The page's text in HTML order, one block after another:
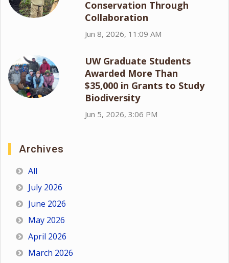
Conservation Through
Collaboration
Jun 8, 2026, 11:09 AM
UW Graduate Students
Awarded More Than
$35,000 in Grants to Study
Biodiversity
Jun 5, 2026, 3:06 PM
Archives
All
July 2026
June 2026
May 2026
April 2026
March 2026